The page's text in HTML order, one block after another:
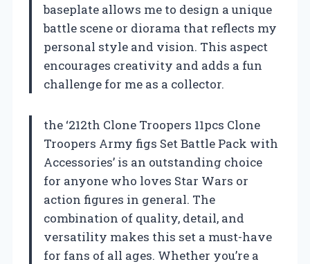
baseplate allows me to design a unique
battle scene or diorama that reflects my
personal style and vision. This aspect
encourages creativity and adds a fun
challenge for me as a collector.
the ‘212th Clone Troopers 11pcs Clone
Troopers Army figs Set Battle Pack with
Accessories’ is an outstanding choice
for anyone who loves Star Wars or
action figures in general. The
combination of quality, detail, and
versatility makes this set a must-have
for fans of all ages. Whether you’re a